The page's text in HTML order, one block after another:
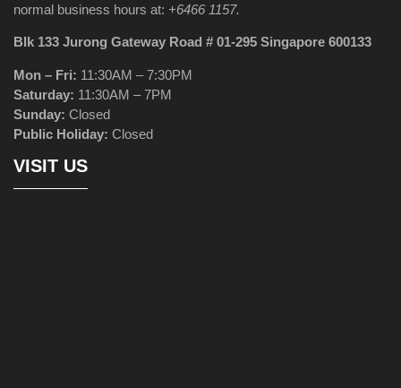
normal business hours at: +6466 1157.
Blk 133 Jurong Gateway Road # 01-295 Singapore 600133
Mon – Fri: 11:30AM – 7:30PM
Saturday: 11:30AM – 7PM
Sunday: Closed
Public Holiday: Closed
VISIT US